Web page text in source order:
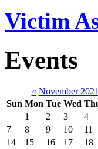
Victim
Events
« November 2021
Sun Mon Tue Wed
1
2 3 4
7
8 9 10 11
14
15 16 17 18